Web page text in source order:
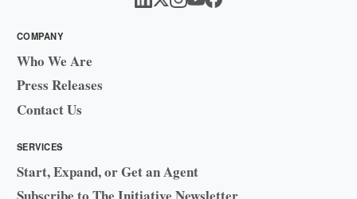
COMPANY
Who We Are
Press Releases
Contact Us
SERVICES
Start, Expand, or Get an Agent